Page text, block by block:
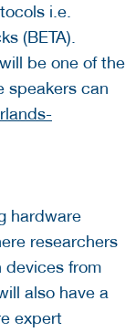
i.e.
(BETA).
be one of the
speakers can
hardware
researchers
devices from
also have a
expert